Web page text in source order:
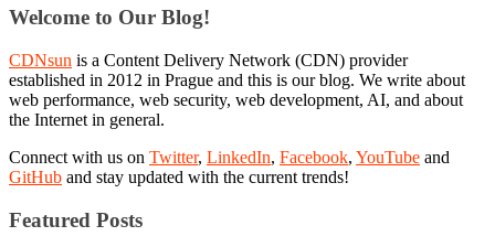
Welcome to Our Blog!
CDNsun is a Content Delivery Network (CDN) provider
established in 2012 in Prague and this is our blog. We write about
web performance, web security, web development, AI, and about
the Internet in general.
Connect with us on Twitter, LinkedIn, Facebook, YouTube and
GitHub and stay updated with the current trends!
Featured Posts